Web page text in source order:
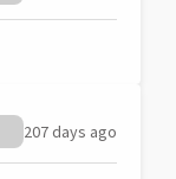
207 days ago